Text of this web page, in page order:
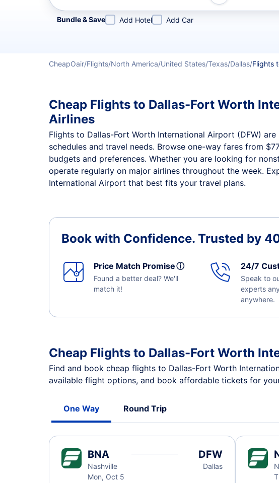
Refine your search by airline, by city or airport or direct flights
Bundle & Save Add Hotel Add Car
CheapOair Flights North America United States Texas Dallas Flights
Cheap Flights to Dallas-Fort Worth
Airlines
Flights to Dallas-Fort Worth International Airport (DFW)
schedules and travel needs. Browse one-way fares from
budgets and preferences. Whether you are looking for
operate regularly on major airlines throughout the week.
International Airport that best fits your travel plans.
Book with Confidence. Trusted by
Price Match Promiseⓘ
Found a better deal? We'll
match it!
24/7
Speak to
experts
anywhere.
Cheap Flights to Dallas-Fort Worth
Find and book cheap flights to Dallas-Fort Worth
available flight options, and book affordable tickets for
One Way Round Trip
BNA
Nashville
Mon, Oct 5
DFW
Dallas